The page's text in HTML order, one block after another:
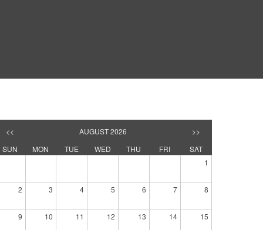
<< AUGUST 2026
>>
SUN
MON TUE WED THU FRI
SAT
1
2 3 4 5 6 7 8
9 10 11 12 13 14 15